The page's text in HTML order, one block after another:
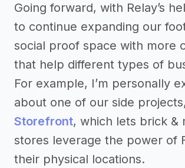
Going forward, with Relay’s
to continue expanding our
social proof space with more
that help different types of
For example, I’m personally
about one of our side projects,
Storefront, which lets brick &
stores leverage the power of
their physical locations.